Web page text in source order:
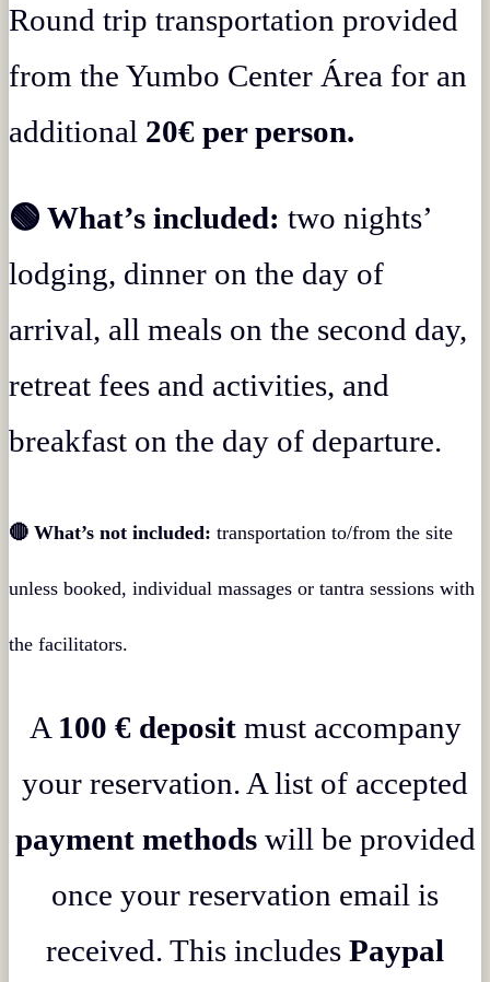
Round trip transportation provided
from the Yumbo Center Área for an
additional 20€ per person.
🟢 What’s included: two nights’
lodging, dinner on the day of
arrival, all meals on the second day,
retreat fees and activities, and
breakfast on the day of departure.
🔴 What’s not included: transportation to/from the site
unless booked, individual massages or tantra sessions with
the facilitators.
A 100 € depositmust accompany
your reservation. A list of accepted
payment methodswill be provided
once your reservation email is
received. This includes Paypal